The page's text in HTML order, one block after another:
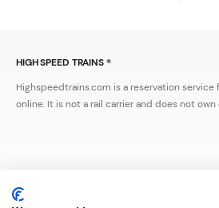
HIGH SPEED TRAINS ®
Highspeedtrains.com is a reservation
online. It is not a rail carrier and does not